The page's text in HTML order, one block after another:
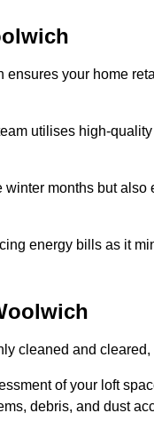
your home
utilises high-quality
months but
energy bills as it
cleaned and
of your loft
debris, and dust